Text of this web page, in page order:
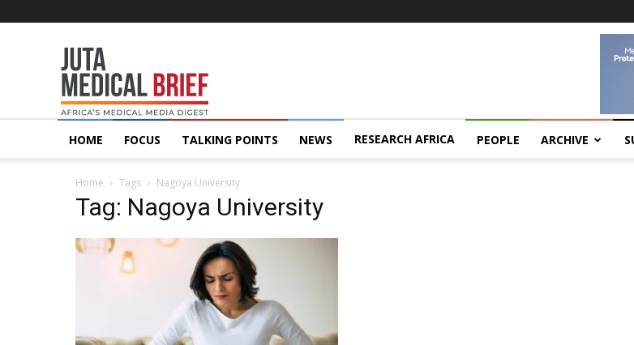
MedicalBrief
HOME FOCUS TALKING POINTS NEWS RESEARCH AFRICA PEOPLE ARCHIVE
Home Tags Nagoya University
Tag: Nagoya University